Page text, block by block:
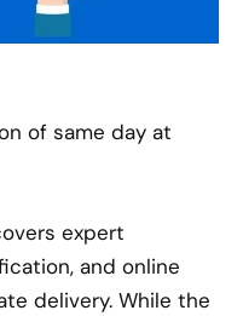
of same day at
expert
and online
delivery. While the